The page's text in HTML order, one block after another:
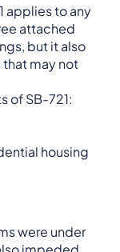
applies to any
attached
but it also
may not
of SB-721:
housing
were under